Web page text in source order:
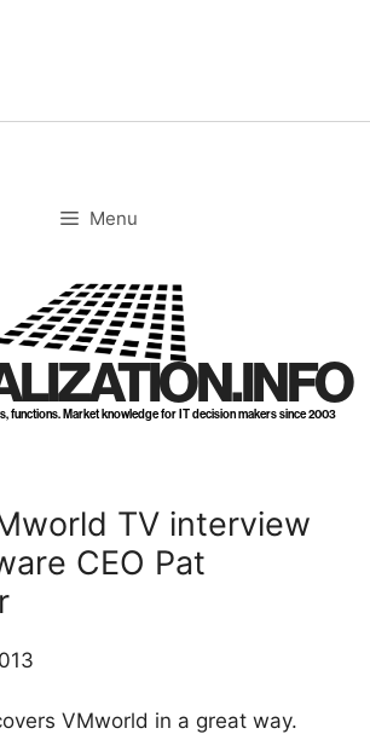
Menu
functions. Market knowledge for IT decision makers since 2003
TV interview
CEO Pat
VMworld in a great way.